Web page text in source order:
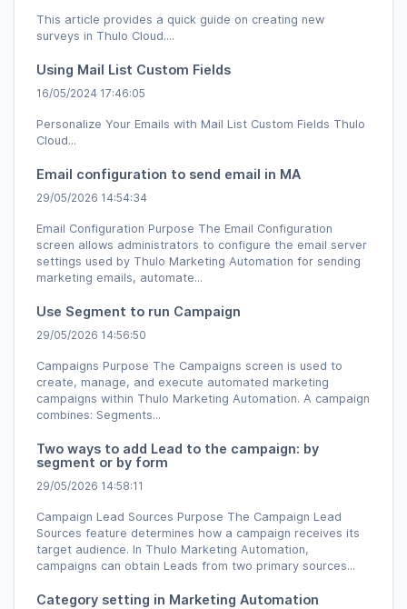
This article provides a quick guide on creating new
surveys in Thulo Cloud....
Using Mail List Custom Fields
16/05/2024 17:46:05
Personalize Your Emails with Mail List Custom Fields Thulo
Cloud...
Email configuration to send email in MA
29/05/2026 14:54:34
Email Configuration Purpose The Email Configuration
screen allows administrators to configure the email server
settings used by Thulo Marketing Automation for sending
marketing emails, automate...
Use Segment to run Campaign
29/05/2026 14:56:50
Campaigns Purpose The Campaigns screen is used to
create, manage, and execute automated marketing
campaigns within Thulo Marketing Automation. A campaign
combines: Segments...
Two ways to add Lead to the campaign: by
segment or by form
29/05/2026 14:58:11
Campaign Lead Sources Purpose The Campaign Lead
Sources feature determines how a campaign receives its
target audience. In Thulo Marketing Automation,
campaigns can obtain Leads from two primary sources...
Category setting in Marketing Automation